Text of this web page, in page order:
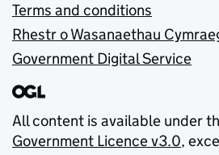
Terms and conditions
Rhestr o Wasanaethau
Government Digital Service
All content is available under
Government Licence v3.0,